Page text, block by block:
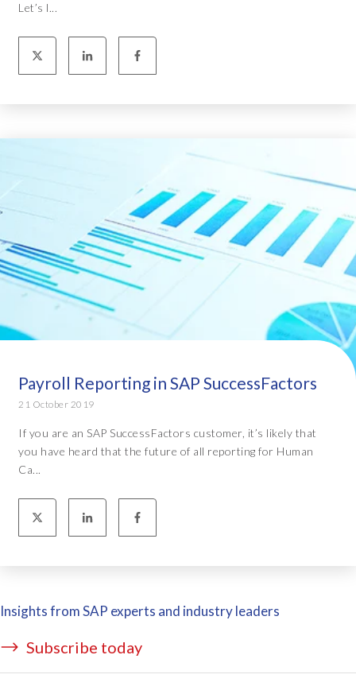
Let’s l...
Payroll Reporting in SAP SuccessFactors
21 October 2019
If you are an SAP SuccessFactors customer, it’s likely that
you have heard that the future of all reporting for Human
Ca...
Insights from SAP experts and industry leaders
Subscribe today